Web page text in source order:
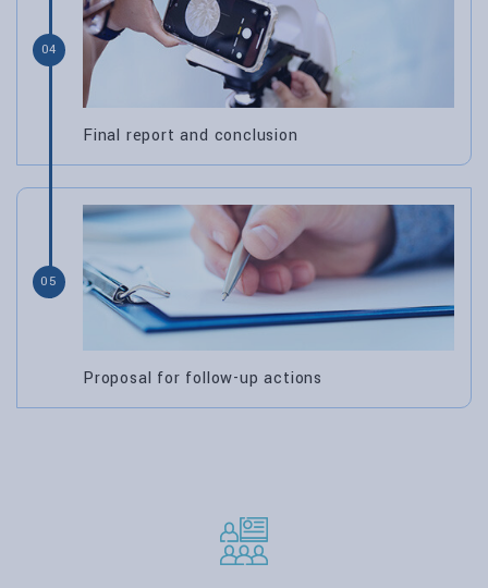
04
Final report and conclusion
05
Proposal for follow-up actions